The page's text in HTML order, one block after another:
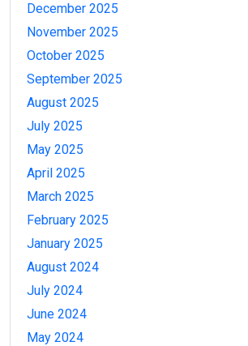
December 2025
November 2025
October 2025
September 2025
August 2025
July 2025
May 2025
April 2025
March 2025
February 2025
January 2025
August 2024
July 2024
June 2024
May 2024